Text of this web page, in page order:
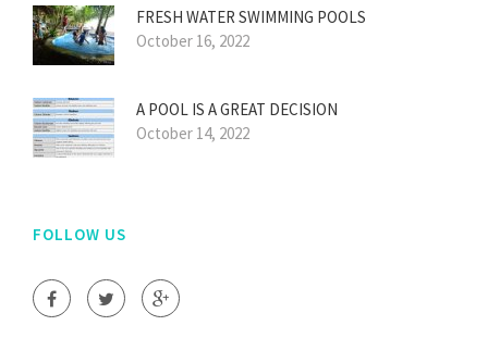
FRESH WATER SWIMMING POOLS
October 16, 2022
A POOL IS A GREAT DECISION
October 14, 2022
FOLLOW US